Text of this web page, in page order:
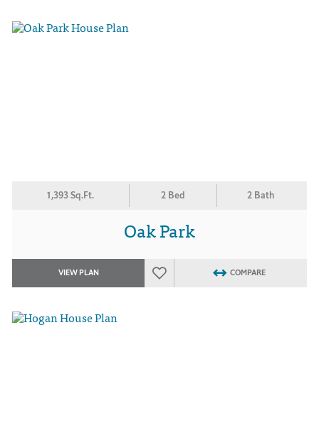
1,393 Sq.Ft. 2 Bed 2 Bath
Oak Park
VIEW PLAN COMPARE